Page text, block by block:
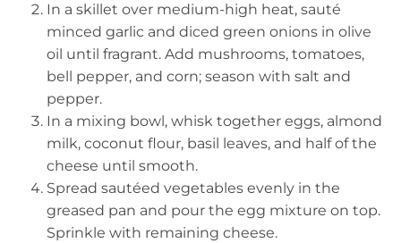
In a skillet over medium-high heat, sauté
minced garlic and diced green onions in olive
oil until fragrant. Add mushrooms, tomatoes,
bell pepper, and corn; season with salt and
pepper.
In a mixing bowl, whisk together eggs, almond
milk, coconut flour, basil leaves, and half of the
cheese until smooth.
Spread sautéed vegetables evenly in the
greased pan and pour the egg mixture on top.
Sprinkle with remaining cheese.